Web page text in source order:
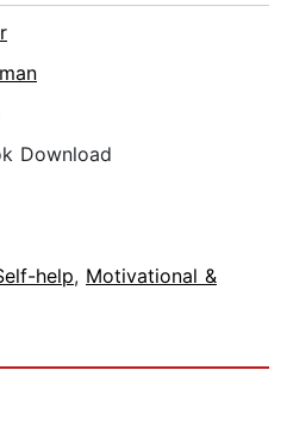
Download
help, Motivational &